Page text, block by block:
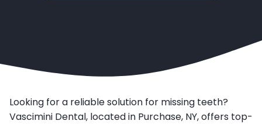
Looking for a reliable solution for missing teeth?
Vascimini Dental, located in Purchase, NY, offers top-